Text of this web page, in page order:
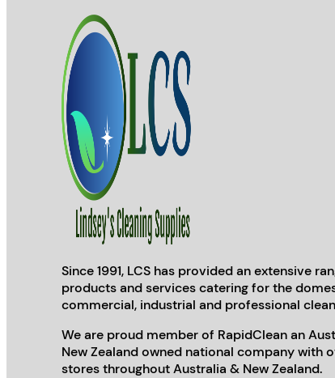
Since 1991, LCS has provided an extensive
products and services catering for the
commercial, industrial and professional
We are proud member of RapidClean an
New Zealand owned national company with
stores throughout Australia & New Zealand.